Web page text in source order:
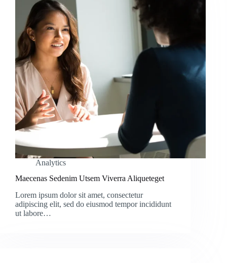
Analytics
Maecenas Sedenim Utsem Viverra Aliqueteget
Lorem ipsum dolor sit amet, consectetur
adipiscing elit, sed do eiusmod tempor incididunt
ut labore…